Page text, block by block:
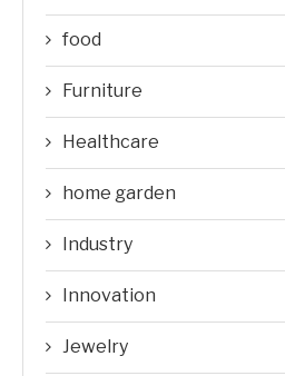
food
Furniture
Healthcare
home garden
Industry
Innovation
Jewelry